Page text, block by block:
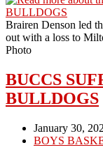
Brairen Denson led
out with a loss to
Photo
BUCCS
BULLDOGS
Post
published:
January 30,
Post
BOYS